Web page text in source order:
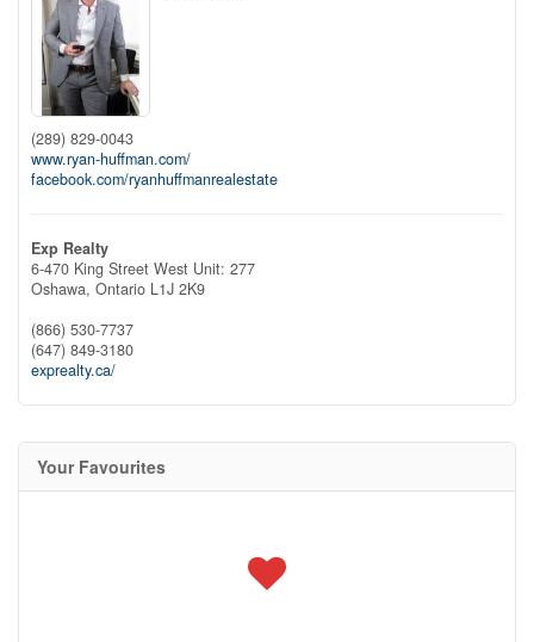
(289) 829-0043
www.ryan-huffman.com/
facebook.com/ryanhuffmanrealestate
Exp Realty
6-470 King Street West Unit: 277
Oshawa, Ontario L1J 2K9
(866) 530-7737
(647) 849-3180
exprealty.ca/
Your Favourites